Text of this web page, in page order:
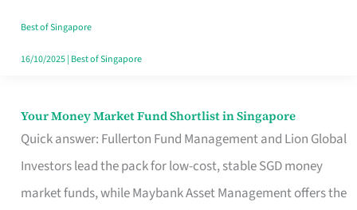
Best of Singapore
16/10/2025| Best of Singapore
Your Money Market Fund Shortlist in Singapore
Quick answer: Fullerton Fund Management and Lion Global
Investors lead the pack for low-cost, stable SGD money
market funds, while Maybank Asset Management offers the
Your
Money